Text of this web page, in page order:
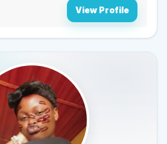
View Profile